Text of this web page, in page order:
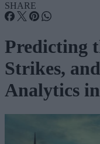
SHARE
Predicting
Strikes,
Analytics